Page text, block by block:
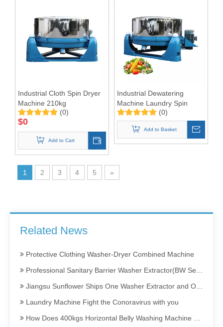
Industrial Cloth Spin Dryer
Machine 210kg
(0)
$0
Add to Cart
Industrial Dewatering
Machine Laundry Spin
Dryer Hydro Extractor for
laundry shop
(0)
Add to Basket
1 2 3 4 5 »
Related News
Barrier Washing Machine